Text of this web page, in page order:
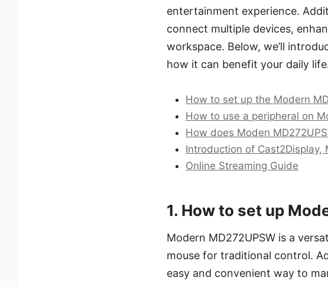
entertainment experience.
connect multiple devices,
workspace. Below, we’ll
how it can benefit your daily
How to set up the Modern
How to use a peripheral on
How does Moden
Introduction of
Online Streaming Guide
1. How to set up
Modern MD272UPSW is a
mouse for traditional control.
easy and convenient way to